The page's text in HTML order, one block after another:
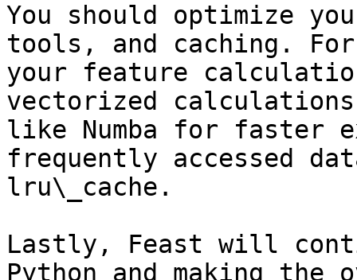
You should optimize
tools, and caching.
your feature
vectorized
like Numba for faster
frequently accessed
lru\_cache.
Lastly, Feast will
Python and making